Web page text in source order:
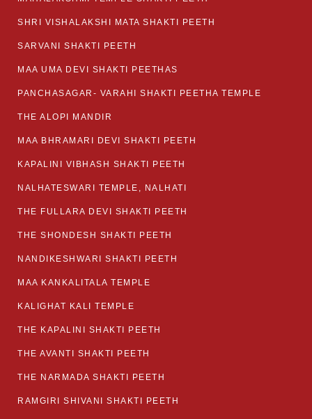
SHRI VISHALAKSHI MATA SHAKTI PEETH
SARVANI SHAKTI PEETH
MAA UMA DEVI SHAKTI PEETHAS
PANCHASAGAR- VARAHI SHAKTI PEETHA TEMPLE
THE ALOPI MANDIR
MAA BHRAMARI DEVI SHAKTI PEETH
KAPALINI VIBHASH SHAKTI PEETH
NALHATESWARI TEMPLE, NALHATI
THE FULLARA DEVI SHAKTI PEETH
THE SHONDESH SHAKTI PEETH
NANDIKESHWARI SHAKTI PEETH
MAA KANKALITALA TEMPLE
KALIGHAT KALI TEMPLE
THE KAPALINI SHAKTI PEETH
THE AVANTI SHAKTI PEETH
THE NARMADA SHAKTI PEETH
RAMGIRI SHIVANI SHAKTI PEETH